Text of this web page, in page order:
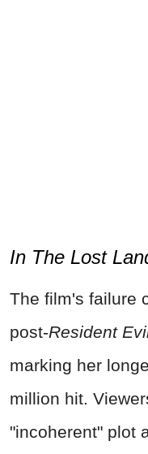
In The Lost
The film's failure
post-Resident
marking her
million hit.
"incoherent" plot